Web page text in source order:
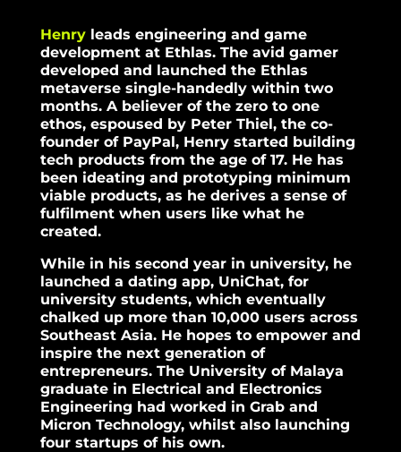
Henryleads engineering and game
development at Ethlas. The avid gamer
developed and launched the Ethlas
metaverse single-handedly within two
months. A believer of the zero to one
ethos, espoused by Peter Thiel, the co-
founder of PayPal, Henry started building
tech products from the age of 17. He has
been ideating and prototyping minimum
viable products, as he derives a sense of
fulfilment when users like what he
created.
While in his second year in university, he
launched a dating app, UniChat, for
university students, which eventually
chalked up more than 10,000 users across
Southeast Asia. He hopes to empower and
inspire the next generation of
entrepreneurs. The University of Malaya
graduate in Electrical and Electronics
Engineering had worked in Grab and
Micron Technology, whilst also launching
four startups of his own.